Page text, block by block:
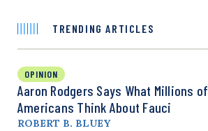
TRENDING ARTICLES
OPINION
Aaron Rodgers Says What Millions of
Americans Think About Fauci
ROBERT B. BLUEY